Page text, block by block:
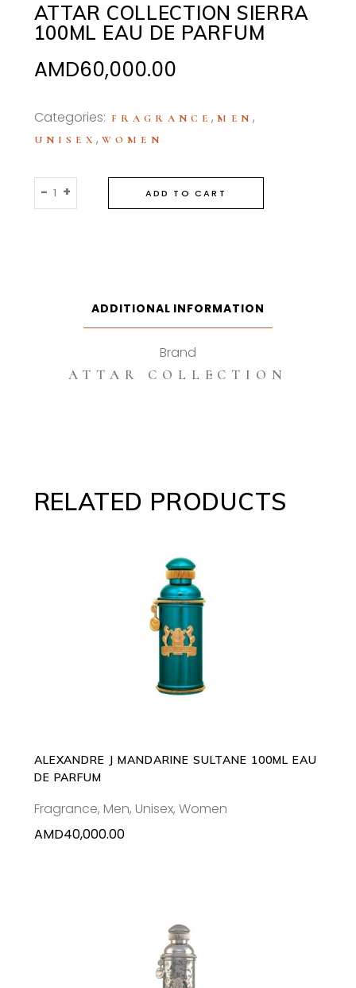
ATTAR COLLECTION SIERRA
100ML EAU DE PARFUM
AMD60,000.00
Categories: FRAGRANCE, MEN ,
UNISEX , WOMEN
Attar
Collection
quantity
- + ADD TO CART
ADDITIONAL INFORMATION
Brand
ATTAR COLLECTION
RELATED PRODUCTS
ADD TO CART
ALEXANDRE J MANDARINE SULTANE 100ML EAU
DE PARFUM
Fragrance, Men, Unisex, Women
AMD40,000.00
ADD TO CART